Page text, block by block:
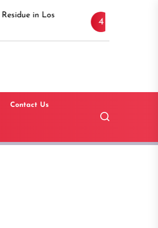
Canaan, Connecticut: A
Contact Us